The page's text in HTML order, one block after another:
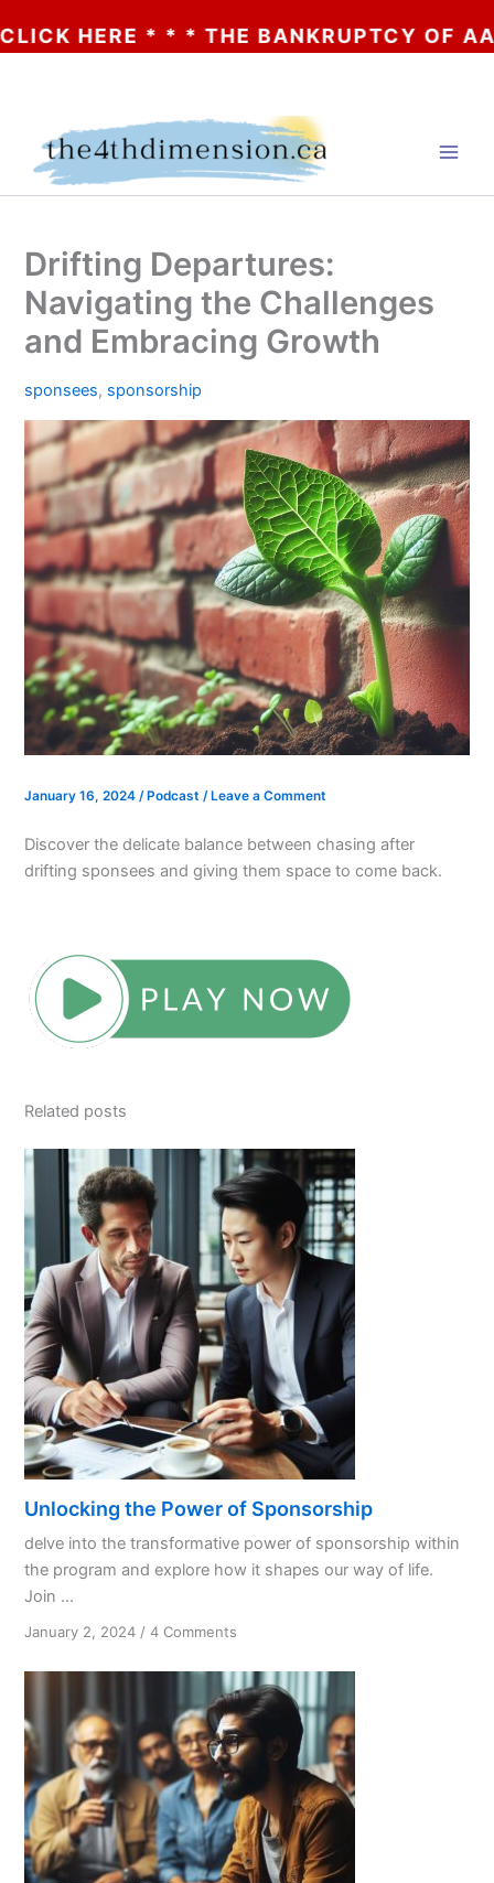
* * * THE BANKRUPTCY OF AA? * * *
Drifting Departures:
Navigating the Challenges
and Embracing Growth
sponsees, sponsorship
January 16, 2024/Podcast /Leave a Comment
Discover the delicate balance between chasing after
drifting sponsees and giving them space to come back.
Related posts
Unlocking the Power of Sponsorship
delve into the transformative power of sponsorship within
the program and explore how it shapes our way of life.
Join ...
January 2, 2024 /4 Comments
the
Power
of
Sponsorship